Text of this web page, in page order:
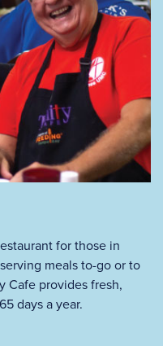
for those in
meals to-go or to
Cafe provides fresh,
days a year.